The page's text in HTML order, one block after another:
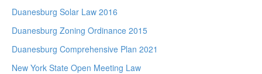
Duanesburg Solar Law 2016
Duanesburg Zoning Ordinance 2015
Duanesburg Comprehensive Plan 2021
New York State Open Meeting Law